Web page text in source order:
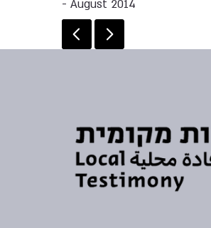
- August 2014